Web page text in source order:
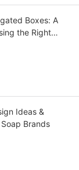
Boxes: A
the Right
Ideas &
Brands